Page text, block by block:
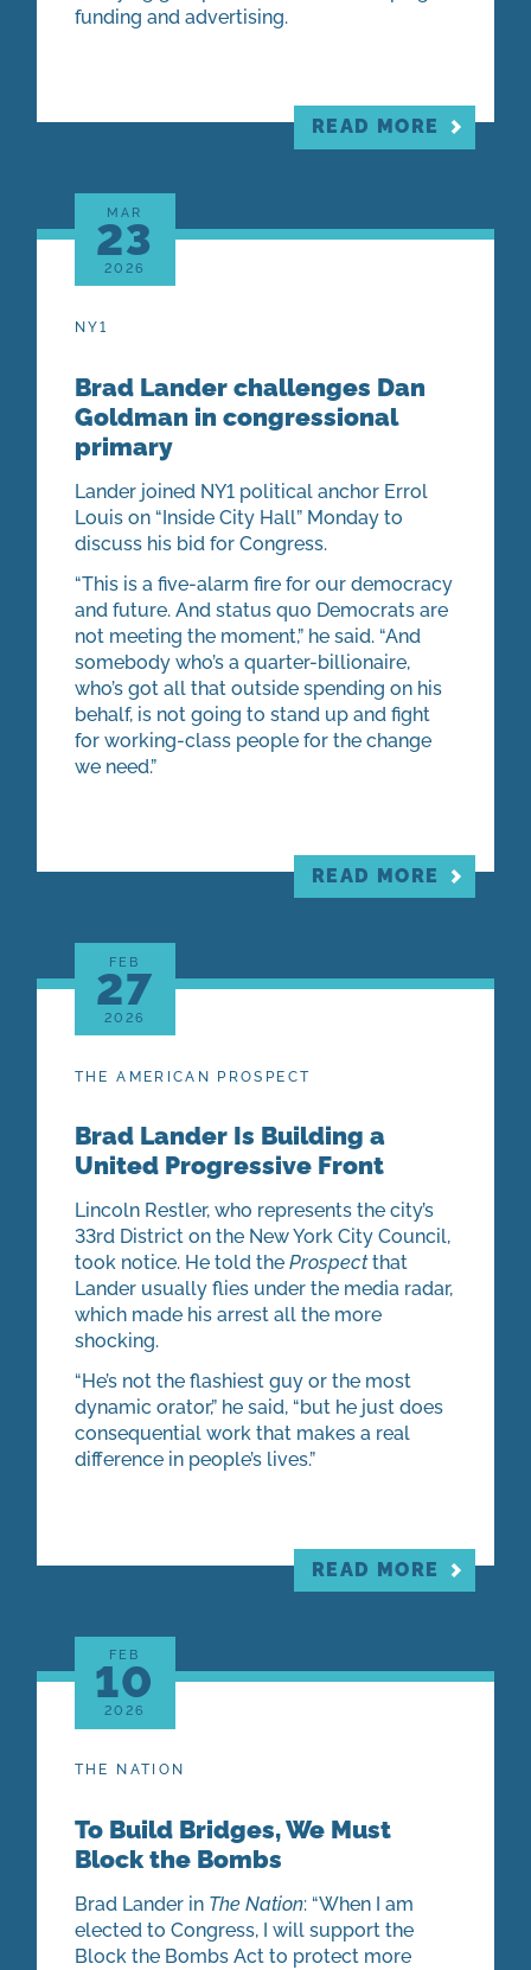
funding and advertising.
READ MORE
NY1
Brad Lander challenges Dan
Goldman in congressional
primary
Lander joined NY1 political anchor Errol
Louis on “Inside City Hall” Monday to
discuss his bid for Congress.
“This is a five-alarm fire for our democracy
and future. And status quo Democrats are
not meeting the moment,” he said. “And
somebody who’s a quarter-billionaire,
who’s got all that outside spending on his
behalf, is not going to stand up and fight
for working-class people for the change
we need.”
READ MORE
MAR
23
2026
THE AMERICAN PROSPECT
Brad Lander Is Building a
United Progressive Front
Lincoln Restler, who represents the city’s
33rd District on the New York City Council,
took notice. He told the Prospectthat
Lander usually flies under the media radar,
which made his arrest all the more
shocking.
“He’s not the flashiest guy or the most
dynamic orator,” he said, “but he just does
consequential work that makes a real
difference in people’s lives.”
READ MORE
FEB
27
2026
THE NATION
To Build Bridges, We Must
Block the Bombs
Brad Lander in The Nation: “When I am
elected to Congress, I will support the
Block the Bombs Act to protect more
FEB
10
2026